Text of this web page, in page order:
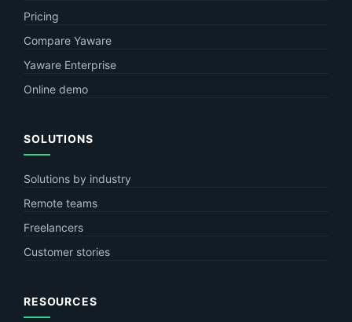
Pricing
Compare Yaware
Yaware Enterprise
Online demo
SOLUTIONS
Solutions by industry
Remote teams
Freelancers
Customer stories
RESOURCES